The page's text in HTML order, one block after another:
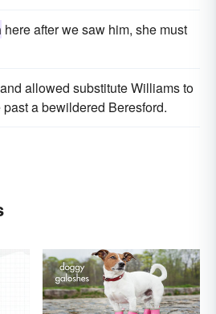
here after we saw him, she must
allowed substitute Williams to
a bewildered Beresford.